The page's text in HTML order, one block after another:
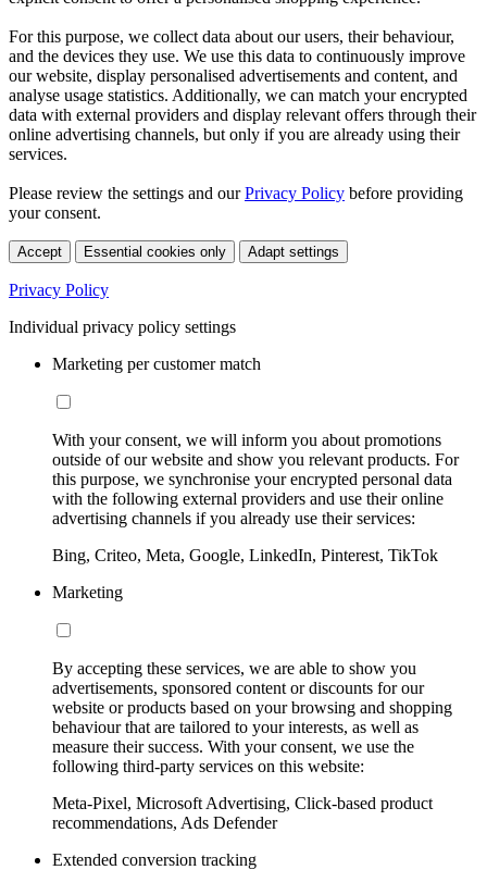
For this purpose, we collect data about our users, their behaviour,
and the devices they use. We use this data to continuously improve
our website, display personalised advertisements and content, and
analyse usage statistics. Additionally, we can match your encrypted
data with external providers and display relevant offers through their
online advertising channels, but only if you are already using their
services.
Please review the settings and ourPrivacy Policy before providing
your consent.
Accept Essential cookies only Adapt settings
Privacy Policy
Individual privacy policy settings
Marketing per customer match
With your consent, we will inform you about promotions
outside of our website and show you relevant products. For
this purpose, we synchronise your encrypted personal data
with the following external providers and use their online
advertising channels if you already use their services:
Bing, Criteo, Meta, Google, LinkedIn, Pinterest, TikTok
Marketing
By accepting these services, we are able to show you
advertisements, sponsored content or discounts for our
website or products based on your browsing and shopping
behaviour that are tailored to your interests, as well as
measure their success. With your consent, we use the
following third-party services on this website:
Meta-Pixel, Microsoft Advertising, Click-based product
recommendations, Ads Defender
Extended conversion tracking